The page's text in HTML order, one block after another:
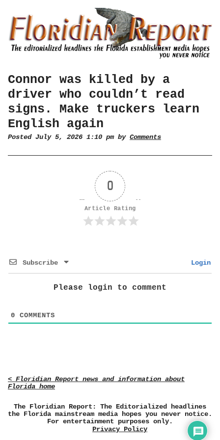
Connor was killed by a
driver who couldn’t read
signs. Make truckers learn
English again
Posted July 5, 2026 1:10 pm by Comments
0
Article Rating
Subscribe Login
Please login to comment
0 COMMENTS
< Floridian Report news and information about
Florida home
The Floridian Report: The Editorialized headlines
the Florida mainstream media hopes you never notice.
For entertainment purposes only.
Privacy Policy